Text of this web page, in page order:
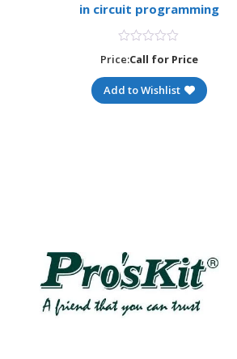
in circuit programming
Price:Call for Price
Add to Wishlist